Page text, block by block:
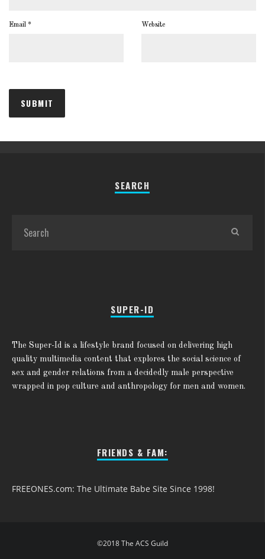
Email * Website
SEARCH
SUPER-ID
The Super-Id is a lifestyle brand focused on delivering high
quality multimedia content that explores the social science of
sex and gender relations from a decidedly male perspective
wrapped in pop culture and anthropology for men and women.
FRIENDS & FAM:
FREEONES.com: The Ultimate Babe Site Since 1998!
©2018 The ACS Guild